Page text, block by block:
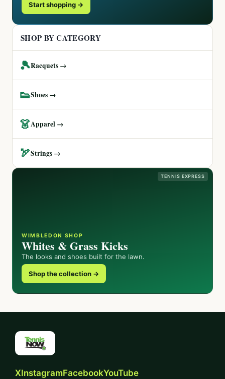
Start shopping →
SHOP BY CATEGORY
🎾Racquets →
👟Shoes →
👗Apparel →
🏹Strings →
TENNIS EXPRESS
WIMBLEDON SHOP
Whites & Grass Kicks
The looks and shoes built for the lawn.
Shop the collection →
XInstagramFacebookYouTube